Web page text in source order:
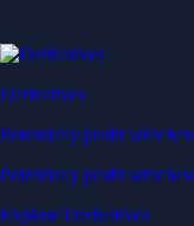
Derivatives
Potentially profit
Potentially profit
Explore Derivatives